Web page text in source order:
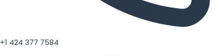
+1 424 377 7584